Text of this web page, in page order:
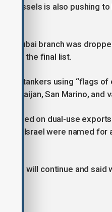
Brussels is also pushing
Dubai branch was
in the final list.
on tankers using “flags
Azerbaijan, San Marino,
placed on dual-use
and Israel were named
will continue and